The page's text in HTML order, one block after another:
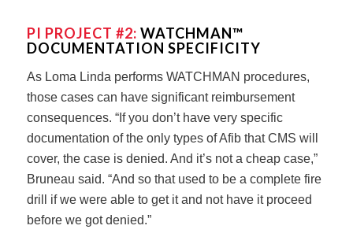
PI PROJECT #2: WATCHMAN™
DOCUMENTATION SPECIFICITY
As Loma Linda performs WATCHMAN procedures,
those cases can have significant reimbursement
consequences. “If you don’t have very specific
documentation of the only types of Afib that CMS will
cover, the case is denied. And it’s not a cheap case,”
Bruneau said. “And so that used to be a complete fire
drill if we were able to get it and not have it proceed
before we got denied.”